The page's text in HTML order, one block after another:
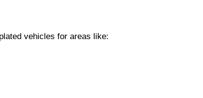
vehicles for areas like: